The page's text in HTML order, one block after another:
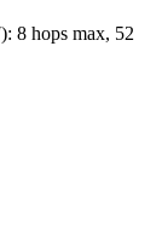
): 8 hops max, 52